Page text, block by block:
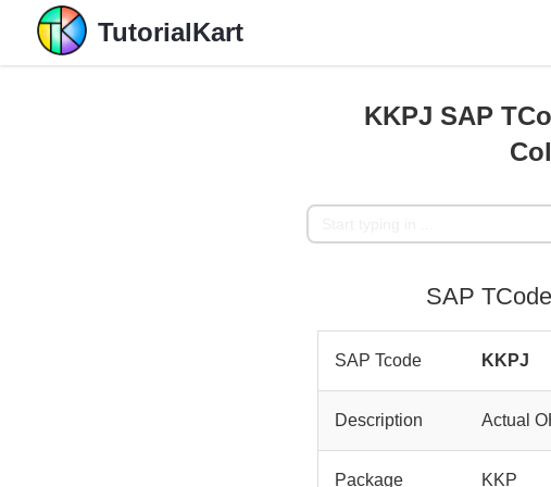
TutorialKart
KKPJ SAP
SAP
SAP Tcode KKPJ
Description Actual
Package KKP